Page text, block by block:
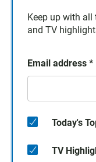
Keep up with all
and TV
Email address *
Today's
TV